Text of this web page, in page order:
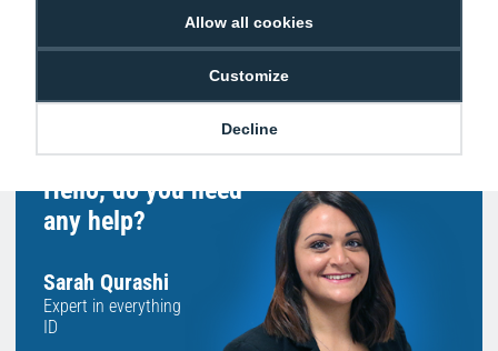
Allow all cookies
Customize
Decline
Free Delivery on Orders
Easy 30-Day
Hello, do you need
any help?
Sarah Qurashi
Expert in everything
ID